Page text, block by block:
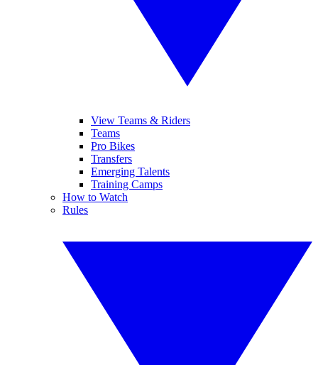
View Teams & Riders
Teams
Pro Bikes
Transfers
Emerging Talents
Training Camps
How to Watch
Rules